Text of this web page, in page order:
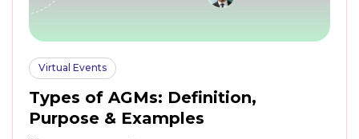
Virtual Events
Types of AGMs: Definition,
Purpose & Examples